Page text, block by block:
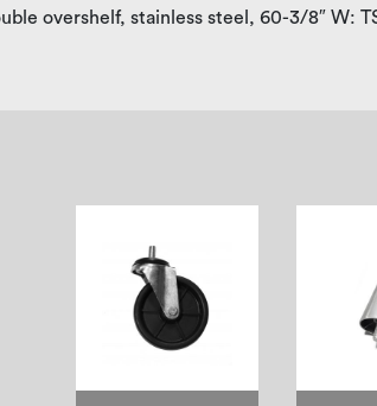
overshelf, stainless steel, 60-3/8″ W: